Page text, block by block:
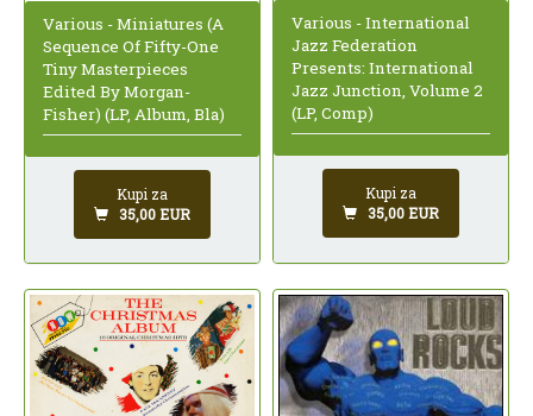
Various - Miniatures (A
Sequence Of Fifty-One
Tiny Masterpieces
Edited By Morgan-
Fisher) (LP, Album, Bla)
Kupi za
35,00 EUR
Various - International
Jazz Federation
Presents: International
Jazz Junction, Volume 2
(LP, Comp)
Kupi za
35,00 EUR